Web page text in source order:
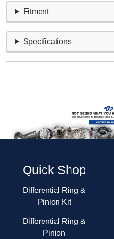
Fitment
Specifications
Quick Shop
Differential Ring &
Pinion Kit
Differential Ring &
Pinion